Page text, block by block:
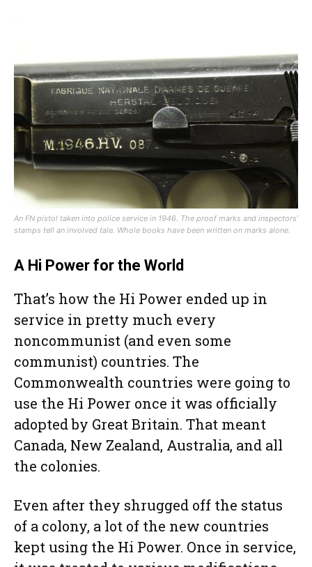
An FN pistol taken into police service in 1946. The proof marks and inspectors’
stamps tell an involved tale. Whole books have been written on marks alone.
A Hi Power for the World
That’s how the Hi Power ended up in
service in pretty much every
noncommunist (and even some
communist) countries. The
Commonwealth countries were going to
use the Hi Power once it was officially
adopted by Great Britain. That meant
Canada, New Zealand, Australia, and all
the colonies.
Even after they shrugged off the status
of a colony, a lot of the new countries
kept using the Hi Power. Once in service,